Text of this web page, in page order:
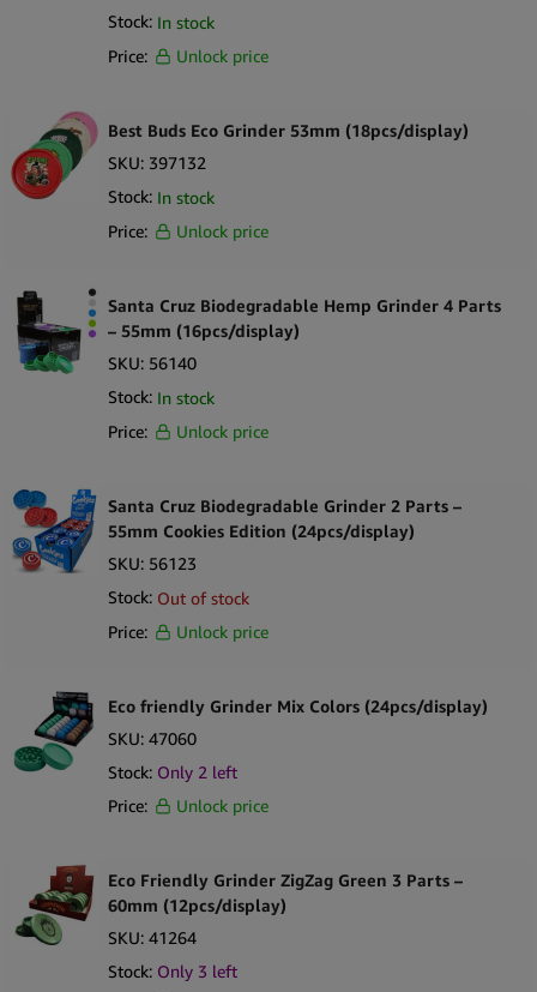
Stock: In stock
Price:
Unlock price
Best Buds Eco Grinder 53mm (18pcs/display)
SKU: 397132
Stock: In stock
Price:
Unlock price
Santa Cruz Biodegradable Hemp Grinder 4 Parts
– 55mm (16pcs/display)
SKU: 56140
Stock: In stock
Price:
Unlock price
Santa Cruz Biodegradable Grinder 2 Parts –
55mm Cookies Edition (24pcs/display)
SKU: 56123
Stock: Out of stock
Price:
Unlock price
Eco friendly Grinder Mix Colors (24pcs/display)
SKU: 47060
Stock: Only 2 left
Price:
Unlock price
Eco Friendly Grinder ZigZag Green 3 Parts –
60mm (12pcs/display)
SKU: 41264
Stock: Only 3 left